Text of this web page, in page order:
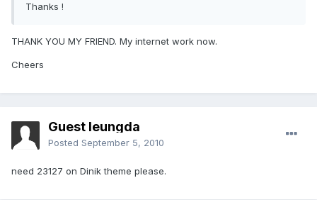
Thanks !
THANK YOU MY FRIEND. My internet work now.
Cheers
Guest leungda
Posted September 5, 2010
need 23127 on Dinik theme please.